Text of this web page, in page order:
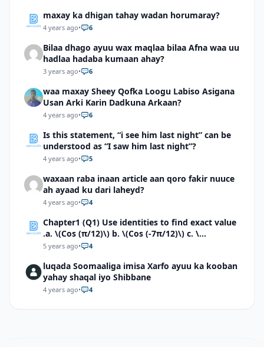
maxay ka dhigan tahay wadan horumaray?
4 years ago• 6
Bilaa dhago ayuu wax maqlaa bilaa Afna waa uu
hadlaa hadaba kumaan ahay?
3 years ago• 6
waa maxay Sheey Qofka Loogu Labiso Asigana
Usan Arki Karin Dadkuna Arkaan?
4 years ago• 6
Is this statement, “i see him last night” can be
understood as “I saw him last night”?
4 years ago• 5
waxaan raba inaan article aan qoro fakir nuuce
ah ayaad ku dari laheyd?
4 years ago• 4
Chapter1 (Q1) Use identities to find exact value
.a. \(Cos (π/12)\) b. \(Cos (-7π/12)\) c. \
(Cos40°cos50°-Sin40°sin50°\)d. \(Cos 7π/9 cos
5 years ago• 4
luqada Soomaaliga imisa Xarfo ayuu ka kooban
yahay shaqal iyo Shibbane
4 years ago• 4